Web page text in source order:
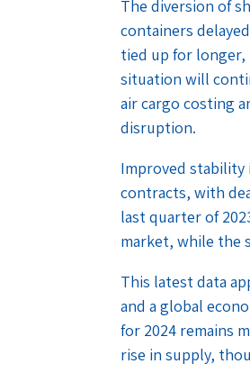
The diversion of
containers
tied up for
situation will
air cargo costing
disruption.
Improved stability
contracts, with
last quarter of
market, while the
This latest data
and a global
for 2024 remains
rise in supply,